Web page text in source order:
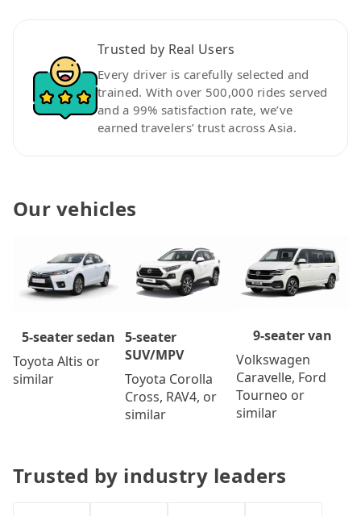
Trusted by Real Users
Every driver is carefully selected and
trained. With over 500,000 rides served
and a 99% satisfaction rate, we’ve
earned travelers’ trust across Asia.
Our vehicles
5-seater sedan
Toyota Altis or
similar
5-seater
SUV/MPV
Toyota Corolla
Cross, RAV4, or
similar
9-seater van
Volkswagen
Caravelle, Ford
Tourneo or
similar
Trusted by industry leaders